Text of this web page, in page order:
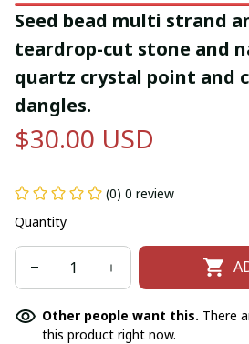
Seed bead multi strand
teardrop-cut stone and
quartz crystal point and
dangles.
$30.00 USD
(0) 0 review
Quantity
Other people want this. There
this product right now.